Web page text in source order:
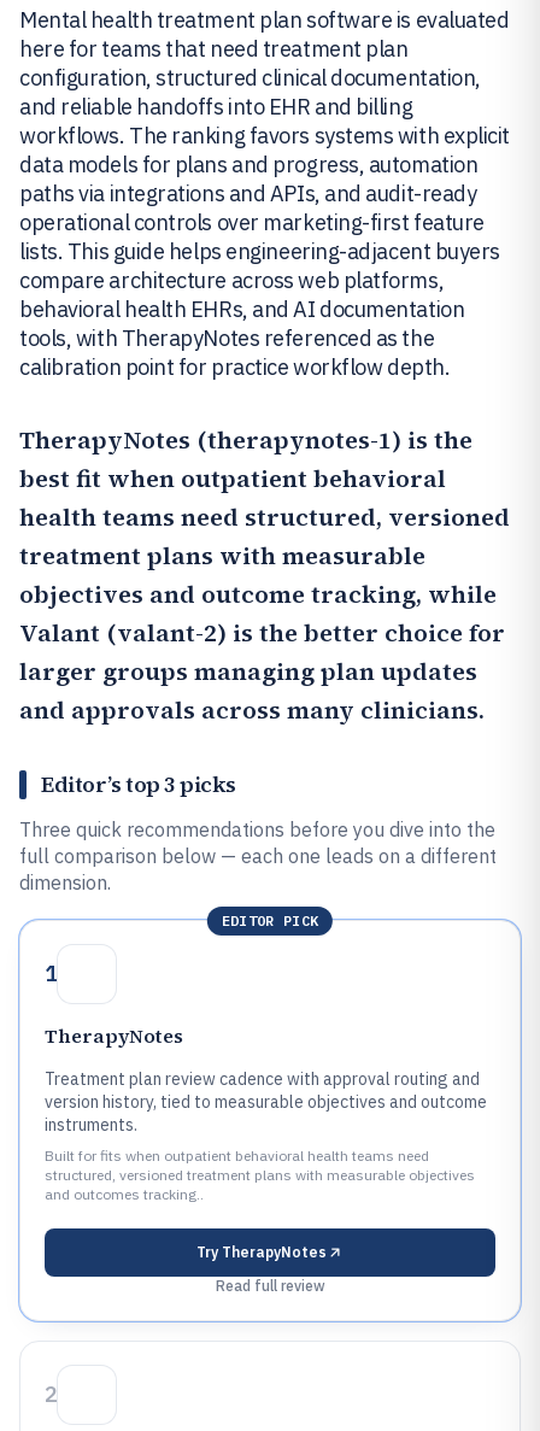
Mental health treatment plan software is evaluated
here for teams that need treatment plan
configuration, structured clinical documentation,
and reliable handoffs into EHR and billing
workflows. The ranking favors systems with explicit
data models for plans and progress, automation
paths via integrations and APIs, and audit-ready
operational controls over marketing-first feature
lists. This guide helps engineering-adjacent buyers
compare architecture across web platforms,
behavioral health EHRs, and AI documentation
tools, with TherapyNotes referenced as the
calibration point for practice workflow depth.
TherapyNotes (therapynotes-1) is the
best fit when outpatient behavioral
health teams need structured, versioned
treatment plans with measurable
objectives and outcome tracking, while
Valant (valant-2) is the better choice for
larger groups managing plan updates
and approvals across many clinicians.
Editor’s top 3 picks
Three quick recommendations before you dive into the
full comparison below — each one leads on a different
dimension.
EDITOR PICK
1
TherapyNotes
Treatment plan review cadence with approval routing and
version history, tied to measurable objectives and outcome
instruments.
Built for fits when outpatient behavioral health teams need
structured, versioned treatment plans with measurable objectives
and outcomes tracking..
Try TherapyNotes
Read full review
2